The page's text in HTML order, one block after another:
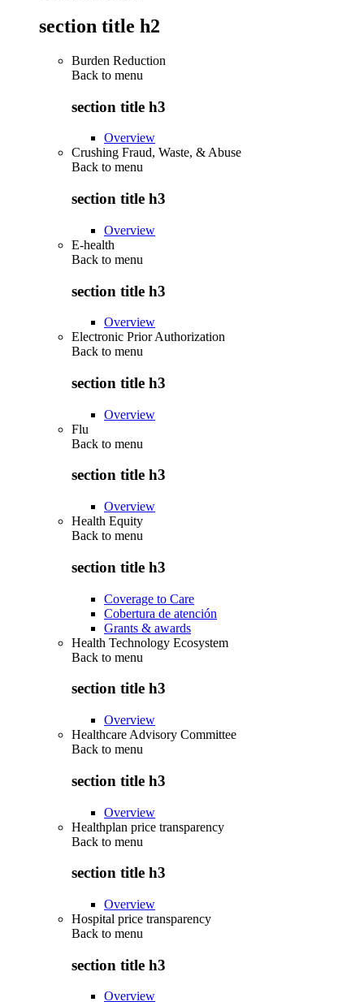
section title h2
Burden Reduction
Back to menu
section title h3
Overview
Crushing Fraud, Waste, & Abuse
Back to menu
section title h3
Overview
E-health
Back to menu
section title h3
Overview
Electronic Prior Authorization
Back to menu
section title h3
Overview
Flu
Back to menu
section title h3
Overview
Health Equity
Back to menu
section title h3
Coverage to Care
Cobertura de atención
Grants & awards
Health Technology Ecosystem
Back to menu
section title h3
Overview
Healthcare Advisory Committee
Back to menu
section title h3
Overview
Healthplan price transparency
Back to menu
section title h3
Overview
Hospital price transparency
Back to menu
section title h3
Overview